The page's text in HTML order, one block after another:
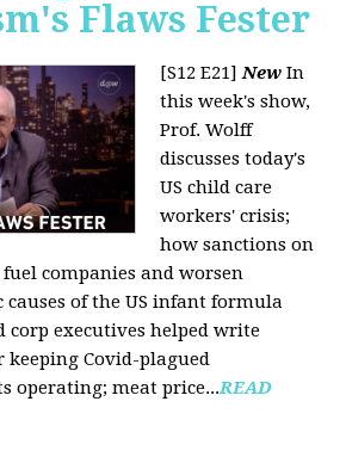
Flaws Fester
[S12 E21]New In
this week's show,
Prof. Wolff
discusses today's
US child care
workers' crisis;
how sanctions on
companies and worsen
of the US infant formula
corp executives helped write
keeping Covid-plagued
operating; meat price...READ